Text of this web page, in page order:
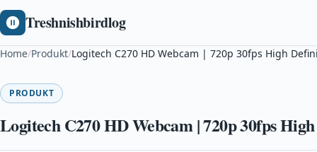
Treshnishbirdlog
Home/Produkt/Logitech C270 HD Webcam | 720p 30fps High
PRODUKT
Logitech C270 HD Webcam | 720p 30fps